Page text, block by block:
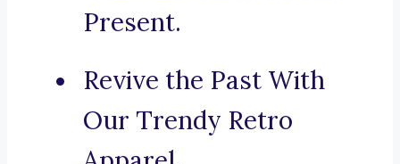
Present.
Revive the Past With
Our Trendy Retro